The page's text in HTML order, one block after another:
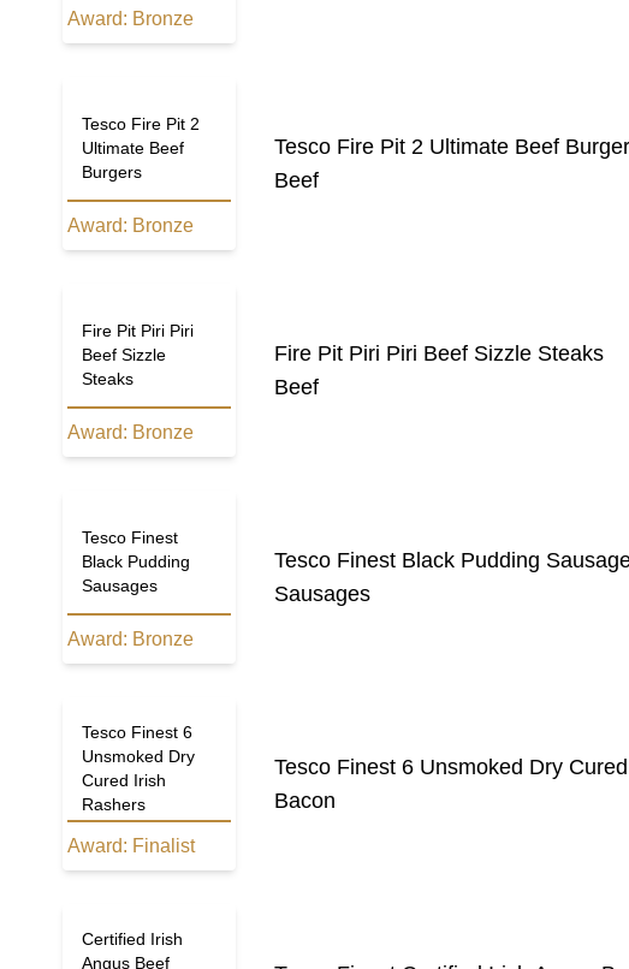
Award: Bronze
Tesco Fire Pit 2
Ultimate Beef
Burgers
Award: Bronze
Tesco Fire Pit 2 Ultimate Beef
Beef
Fire Pit Piri Piri
Beef Sizzle
Steaks
Award: Bronze
Fire Pit Piri Piri Beef Sizzle Steaks
Beef
Tesco Finest
Black Pudding
Sausages
Award: Bronze
Tesco Finest Black Pudding
Sausages
Tesco Finest 6
Unsmoked Dry
Cured Irish
Rashers
Award: Finalist
Tesco Finest 6 Unsmoked Dry
Bacon
Certified Irish
Angus Beef